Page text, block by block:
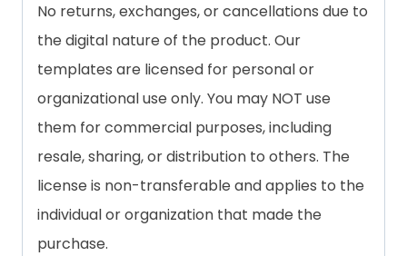
No returns, exchanges, or cancellations due to
the digital nature of the product. Our
templates are licensed for personal or
organizational use only. You may NOT use
them for commercial purposes, including
resale, sharing, or distribution to others. The
license is non-transferable and applies to the
individual or organization that made the
purchase.